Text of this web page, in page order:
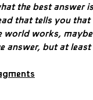
the best answer
that tells you
world works,
answer, but at